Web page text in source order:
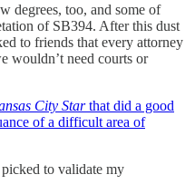
degrees, too, and some of
of SB394. After this dust
to friends that every attorney
wouldn’t need courts or
City Starthat did a good
of a difficult area of
to validate my